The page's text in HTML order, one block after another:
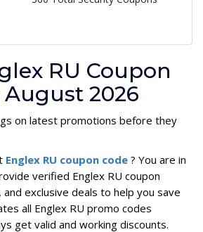
RU Coupon
August 2026
on latest promotions before they
Englex RU coupon code ? You are in
verified Englex RU coupon
exclusive deals to help you save
all Englex RU promo codes
get valid and working discounts.